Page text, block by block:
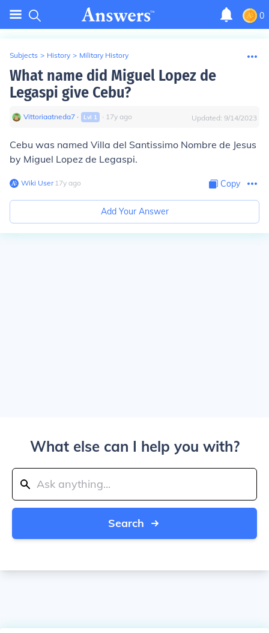
0
Subjects > History > Military History
What name did Miguel Lopez de
Legaspi give Cebu?
Vittoriaatneda7 ∙ Lvl 1 ∙ 17y ago Updated: 9/14/2023
Cebu was named Villa del Santissimo Nombre de Jesus
by Miguel Lopez de Legaspi.
Wiki User∙17y ago Copy
Add Your Answer
What else can I help you with?
Search